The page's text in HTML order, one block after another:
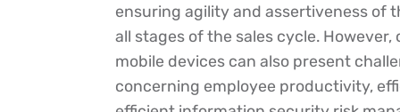
ensuring agility and assertiveness of
all stages of the sales cycle. However,
mobile devices can also present
concerning employee productivity,